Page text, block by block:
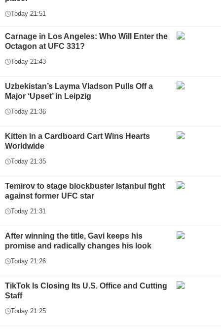
Today 21:51
Carnage in Los Angeles: Who Will Enter the
Octagon at UFC 331?
Today 21:43
Uzbekistan’s Layma Vladson Pulls Off a
Major ‘Upset’ in Leipzig
Today 21:36
Kitten in a Cardboard Cart Wins Hearts
Worldwide
Today 21:35
Temirov to stage blockbuster Istanbul fight
against former UFC star
Today 21:31
After winning the title, Gavi keeps his
promise and radically changes his look
Today 21:26
TikTok Is Closing Its U.S. Office and Cutting
Staff
Today 21:25